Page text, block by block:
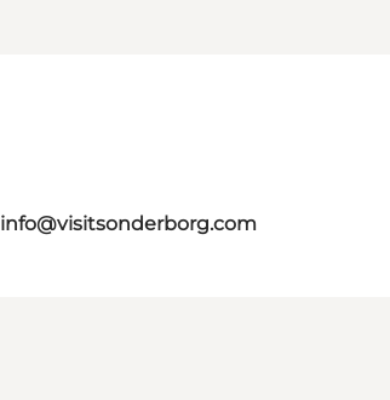
info@visitsonderborg.com